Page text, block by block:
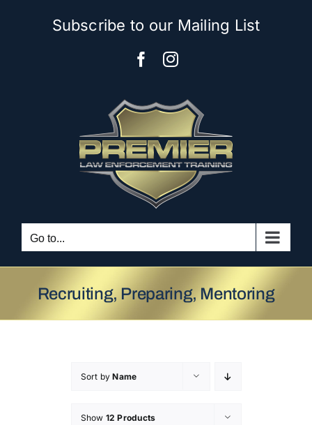
Subscribe to our Mailing List
FacebookInstagram
Go to...
Recruiting, Preparing, Mentoring
Sort byName
Show 12 Products